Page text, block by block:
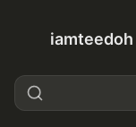
iamteedoh